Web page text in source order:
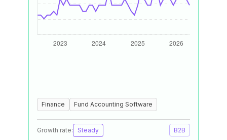
Finance Fund Accounting Software
Growth rate: Steady B2B